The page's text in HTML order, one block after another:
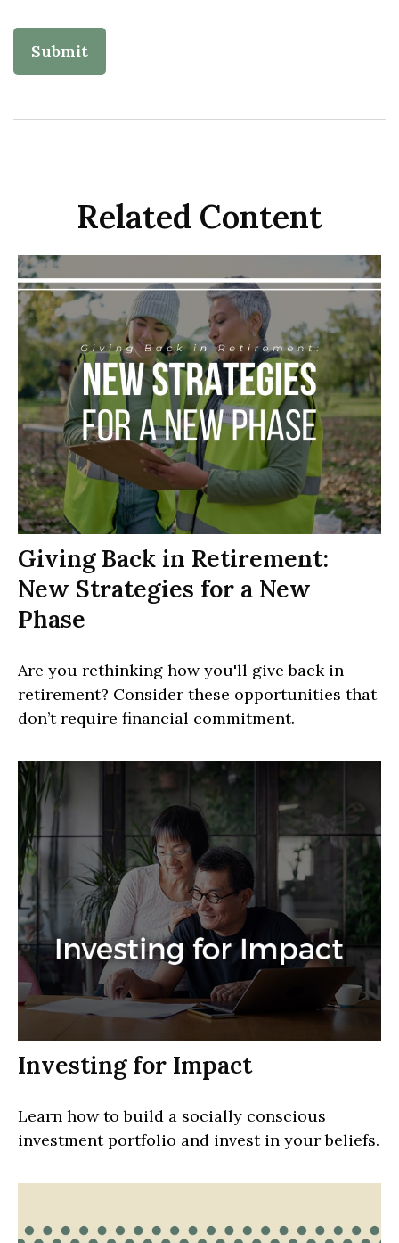
Related Content
Giving Back in Retirement:
New Strategies for a New
Phase
Are you rethinking how you'll give back in
retirement? Consider these opportunities that
don’t require financial commitment.
Investing for Impact
Learn how to build a socially conscious
investment portfolio and invest in your beliefs.